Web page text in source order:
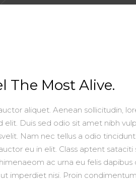
The Most Alive.
aliquet. Aenean sollicitudin,
elit. Duis sed odio sit amet nibh
Nam nec tellus a odio
eu in elit. Class aptent
ac urna eu felis
imperdiet nisi. Proin